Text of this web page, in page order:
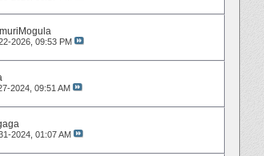
2026, 09:53 PM
2024, 09:51 AM
2024, 01:07 AM